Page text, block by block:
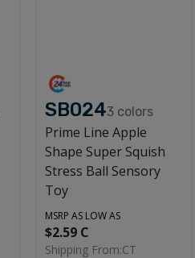
SB0243 colors
Prime Line Apple
Shape Super Squish
Stress Ball Sensory
Toy
MSRP AS LOW AS
$2.59 C
Shipping From:CT